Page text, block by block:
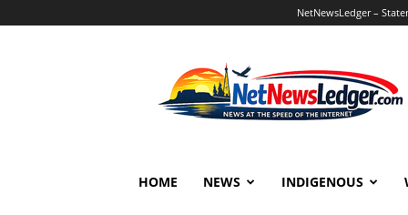
NetNewsLedger –
HOME NEWS INDIGENOUS